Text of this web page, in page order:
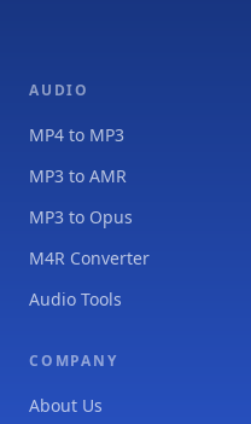
AUDIO
MP4 to MP3
MP3 to AMR
MP3 to Opus
M4R Converter
Audio Tools
COMPANY
About Us